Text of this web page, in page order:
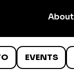
About
EVENTS